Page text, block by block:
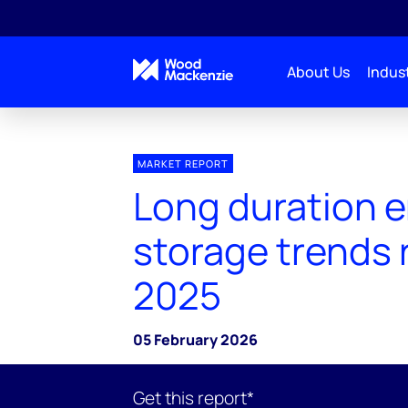
About Us
MARKET REPORT
Long duration
storage trends
2025
05 February 2026
Get this report*